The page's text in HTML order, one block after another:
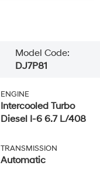
Model Code:
DJ7P81
ENGINE
Intercooled Turbo
Diesel I-6 6.7 L/408
TRANSMISSION
Automatic